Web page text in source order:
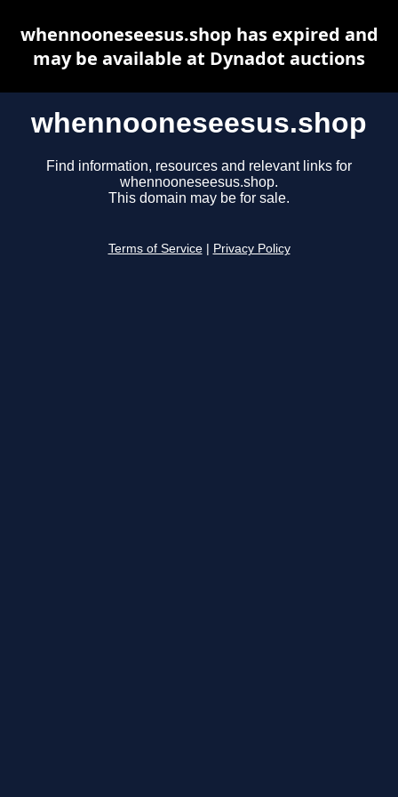
whennooneseesus.shop
Find information, resources and relevant links for
whennooneseesus.shop.
This domain may be for sale.
Terms of Service Privacy Policy
whennooneseesus.shop has expired and
may be available at Dynadot auctions